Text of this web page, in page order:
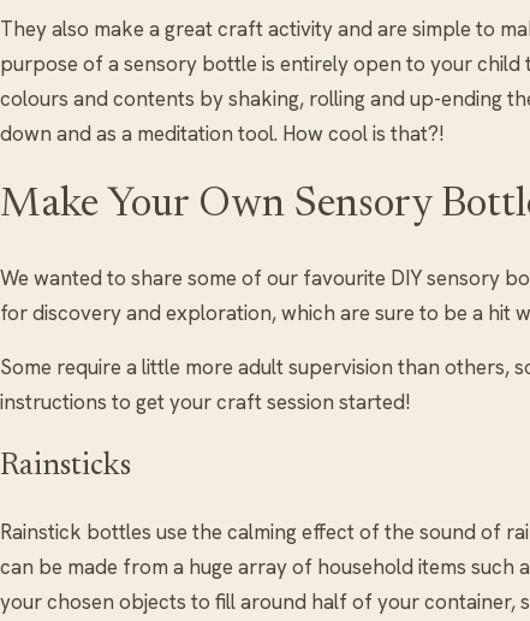
They also make a great craft activity and are simple to
purpose of a sensory bottle is entirely open to your
colours and contents by shaking, rolling and up-ending
down and as a meditation tool. How cool is that?!
Make Your Own Sensory
We wanted to share some of our favourite DIY sensory
for discovery and exploration, which are sure to be a hit
Some require a little more adult supervision than others,
instructions to get your craft session started!
Rainsticks
Rainstick bottles use the calming effect of the sound of
can be made from a huge array of household items such
your chosen objects to fill around half of your container,